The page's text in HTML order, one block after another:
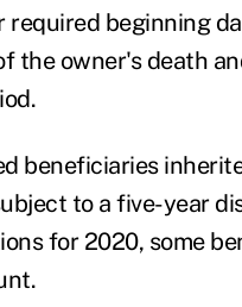
required beginning
the owner's death
beneficiaries
to a five-year
for 2020, some